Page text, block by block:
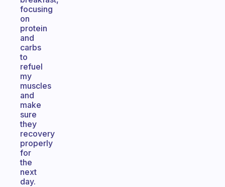
focusing
on
protein
and
carbs
to
refuel
my
muscles
and
make
sure
they
recovery
properly
for
the
next
day.